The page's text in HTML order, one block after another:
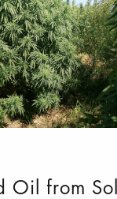
Oil from